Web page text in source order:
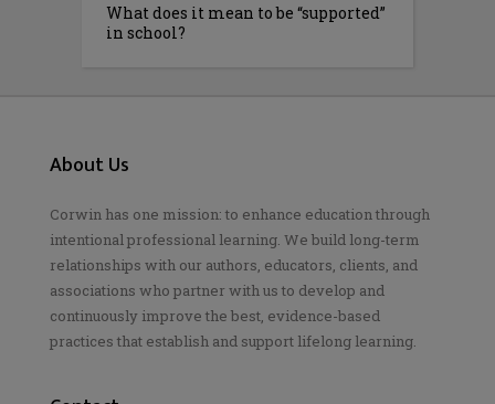
What does it mean to be “supported”
in school?
About Us
Corwin has one mission: to enhance education through
intentional professional learning. We build long-term
relationships with our authors, educators, clients, and
associations who partner with us to develop and
continuously improve the best, evidence-based
practices that establish and support lifelong learning.